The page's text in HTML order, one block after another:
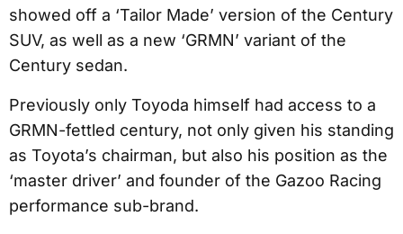
showed off a ‘Tailor Made’ version of the Century
SUV, as well as a new ‘GRMN’ variant of the
Century sedan.
Previously only Toyoda himself had access to a
GRMN-fettled century, not only given his standing
as Toyota’s chairman, but also his position as the
‘master driver’ and founder of the Gazoo Racing
performance sub-brand.